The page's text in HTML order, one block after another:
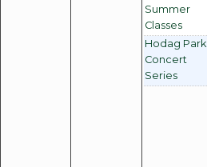
Summer
Classes
Hodag Park
Concert
Series